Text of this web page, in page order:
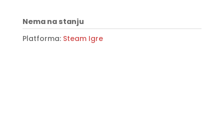
Nema na stanju
Platforma: Steam Igre